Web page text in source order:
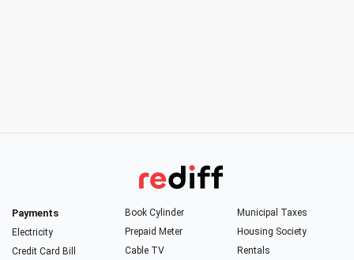
Payments
Electricity
Credit Card Bill
Book Cylinder
Prepaid Meter
Cable TV
Municipal Taxes
Housing Society
Rentals